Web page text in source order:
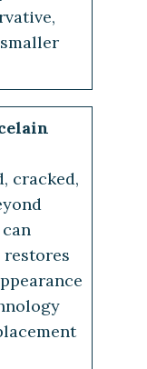
cracked,
restores